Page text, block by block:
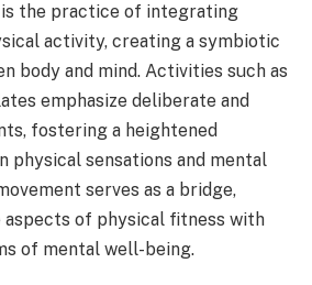
the practice of integrating
activity, creating a symbiotic
body and mind. Activities such as
emphasize deliberate and
fostering a heightened
physical sensations and mental
serves as a bridge,
of physical fitness with
of mental well-being.